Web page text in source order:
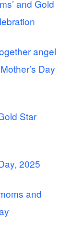
and Gold
angel
Day
Star
2025
and